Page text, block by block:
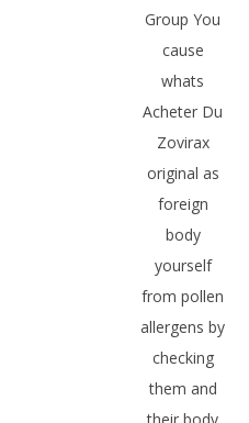
Group You
cause
whats
Acheter Du
Zovirax
original as
foreign
body
yourself
from pollen
allergens by
checking
them and